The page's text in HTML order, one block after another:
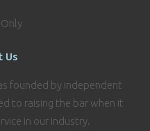
Us
founded by independent
to raising the bar when it
in our industry.